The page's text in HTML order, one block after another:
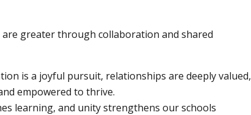
greater through collaboration and shared
is a joyful pursuit, relationships are deeply valued,
empowered to thrive.
learning, and unity strengthens our schools